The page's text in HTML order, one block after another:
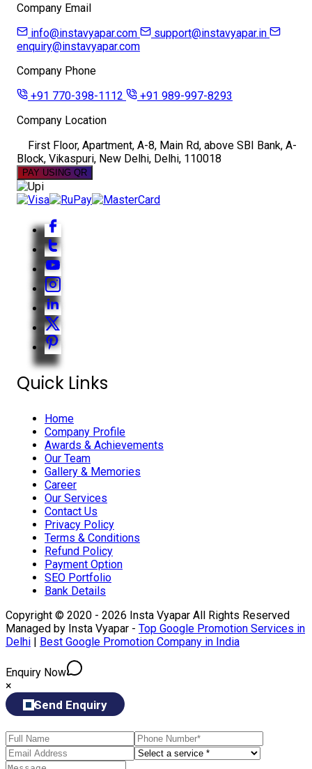
Company Email
info@instavyapar.com
support@instavyapar.in
enquiry@instavyapar.com
Company Phone
+91 770-398-1112
+91 989-997-8293
Company Location
First Floor, Apartment, A-8, Main Rd, above SBI Bank, A-
Block, Vikaspuri, New Delhi, Delhi, 110018
PAY USING QR
Quick Links
Home
Company Profile
Awards & Achievements
Our Team
Gallery & Memories
Career
Our Services
Contact Us
Privacy Policy
Terms & Conditions
Refund Policy
Payment Option
SEO Portfolio
Bank Details
Copyright © 2020 - 2026 Insta Vyapar All Rights Reserved
Managed by Insta Vyapar - Top Google Promotion Services in
Delhi | Best Google Promotion Company in India
Enquiry Now
×
Send Enquiry